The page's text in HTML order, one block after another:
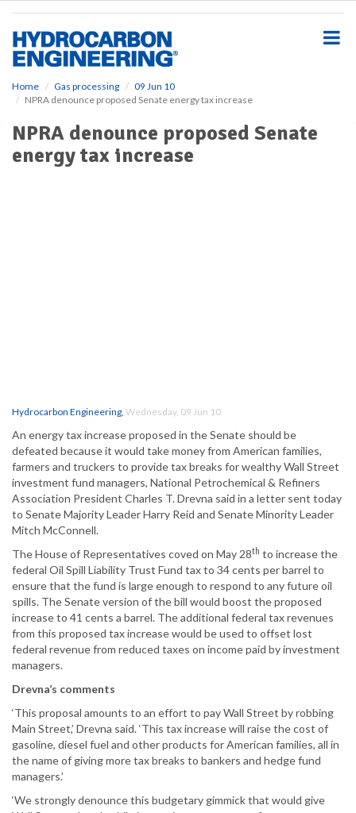
Home Gas processing
09 Jun 10
NPRA denounce proposed Senate energy tax increase
NPRA denounce proposed Senate
energy tax increase
Hydrocarbon Engineering, Wednesday, 09 Jun 10
An energy tax increase proposed in the Senate should be
defeated because it would take money from American families,
farmers and truckers to provide tax breaks for wealthy Wall Street
investment fund managers, National Petrochemical & Refiners
Association President Charles T. Drevna said in a letter sent today
to Senate Majority Leader Harry Reid and Senate Minority Leader
Mitch McConnell.
The House of Representatives coved on May 28th to increase the
federal Oil Spill Liability Trust Fund tax to 34 cents per barrel to
ensure that the fund is large enough to respond to any future oil
spills. The Senate version of the bill would boost the proposed
increase to 41 cents a barrel. The additional federal tax revenues
from this proposed tax increase would be used to offset lost
federal revenue from reduced taxes on income paid by investment
managers.
Drevna’s comments
‘This proposal amounts to an effort to pay Wall Street by robbing
Main Street,’ Drevna said. ‘This tax increase will raise the cost of
gasoline, diesel fuel and other products for American families, all in
the name of giving more tax breaks to bankers and hedge fund
managers.’
‘We strongly denounce this budgetary gimmick that would give